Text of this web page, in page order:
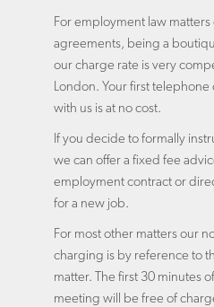
For employment law
agreements, being a
our charge rate is very
London. Your first
with us is at no cost.
If you decide to formally
we can offer a fixed fee
employment contract or
for a new job.
For most other matters our
charging is by reference to
matter. The first 30 minutes
meeting will be free of